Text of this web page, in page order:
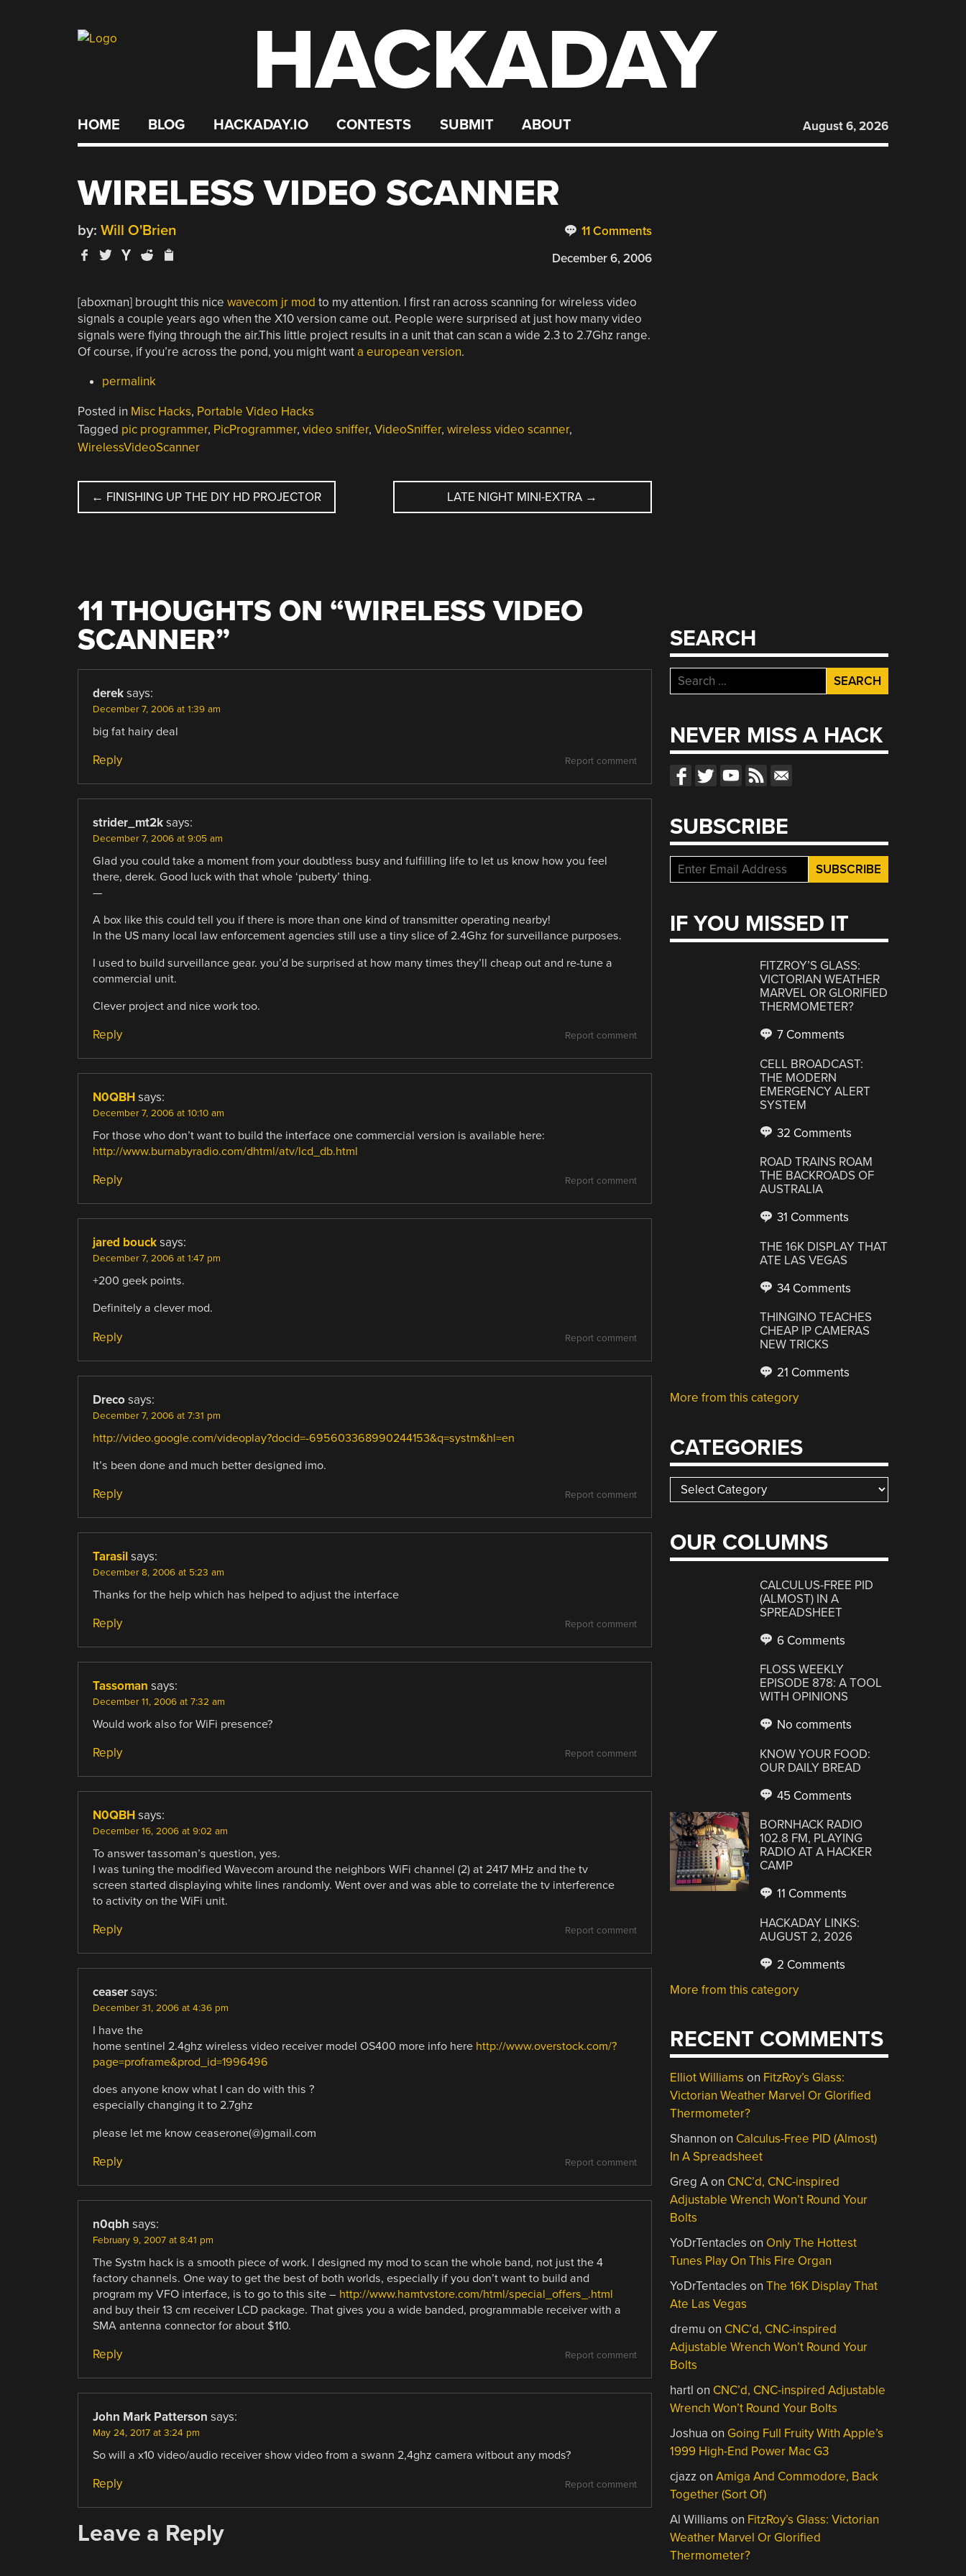
HACKADAY
HOME BLOG HACKADAY.IO CONTESTS SUBMIT ABOUT August 6, 2026
WIRELESS VIDEO SCANNER
11 Comments
by: Will O'Brien
December 6, 2006
[aboxman] brought this nice wavecom jr mod to my attention. I first ran across scanning for wireless video
signals a couple years ago when the X10 version came out. People were surprised at just how many video
signals were flying through the air.This little project results in a unit that can scan a wide 2.3 to 2.7Ghz range.
Of course, if you’re across the pond, you might want a european version.
permalink
Posted in Misc Hacks, Portable Video Hacks
Tagged pic programmer, PicProgrammer, video sniffer, VideoSniffer, wireless video scanner,
WirelessVideoScanner
POST
← FINISHING UP THE DIY HD PROJECTOR LATE NIGHT MINI-EXTRA →
11 THOUGHTS ON “WIRELESS VIDEO
SCANNER”
derek says:
December 7, 2006 at 1:39 am
big fat hairy deal
Report comment
Reply
strider_mt2k says:
December 7, 2006 at 9:05 am
Glad you could take a moment from your doubtless busy and fulfilling life to let us know how you feel
there, derek. Good luck with that whole ‘puberty’ thing.
—
A box like this could tell you if there is more than one kind of transmitter operating nearby!
In the US many local law enforcement agencies still use a tiny slice of 2.4Ghz for surveillance purposes.
I used to build surveillance gear. you’d be surprised at how many times they’ll cheap out and re-tune a
commercial unit.
Clever project and nice work too.
Report comment
Reply
N0QBH says:
December 7, 2006 at 10:10 am
For those who don’t want to build the interface one commercial version is available here:
http://www.burnabyradio.com/dhtml/atv/lcd_db.html
Report comment
Reply
jared bouck says:
December 7, 2006 at 1:47 pm
+200 geek points.
Definitely a clever mod.
Report comment
Reply
Dreco says:
December 7, 2006 at 7:31 pm
http://video.google.com/videoplay?docid=-695603368990244153&q=systm&hl=en
It’s been done and much better designed imo.
Report comment
Reply
Tarasil says:
December 8, 2006 at 5:23 am
Thanks for the help which has helped to adjust the interface
Report comment
Reply
Tassoman says:
December 11, 2006 at 7:32 am
Would work also for WiFi presence?
Report comment
Reply
N0QBH says:
December 16, 2006 at 9:02 am
To answer tassoman’s question, yes.
I was tuning the modified Wavecom around the neighbors WiFi channel (2) at 2417 MHz and the tv
screen started displaying white lines randomly. Went over and was able to correlate the tv interference
to activity on the WiFi unit.
Report comment
Reply
ceaser says:
December 31, 2006 at 4:36 pm
I have the
home sentinel 2.4ghz wireless video receiver model OS400 more info here http://www.overstock.com/?
page=proframe&prod_id=1996496
does anyone know what I can do with this ?
especially changing it to 2.7ghz
please let me know ceaserone(@)gmail.com
Report comment
Reply
n0qbh says:
February 9, 2007 at 8:41 pm
The Systm hack is a smooth piece of work. I designed my mod to scan the whole band, not just the 4
factory channels. One way to get the best of both worlds, especially if you don’t want to build and
program my VFO interface, is to go to this site – http://www.hamtvstore.com/html/special_offers_.html
and buy their 13 cm receiver LCD package. That gives you a wide banded, programmable receiver with a
SMA antenna connector for about $110.
Report comment
Reply
John Mark Patterson says:
May 24, 2017 at 3:24 pm
So will a x10 video/audio receiver show video from a swann 2,4ghz camera witbout any mods?
Report comment
Reply
Leave a Reply
SEARCH
Search
for:
NEVER MISS A HACK
SUBSCRIBE
IF YOU MISSED IT
FITZROY’S GLASS:
VICTORIAN WEATHER
MARVEL OR GLORIFIED
THERMOMETER?
7 Comments
CELL BROADCAST:
THE MODERN
EMERGENCY ALERT
SYSTEM
32 Comments
ROAD TRAINS ROAM
THE BACKROADS OF
AUSTRALIA
31 Comments
THE 16K DISPLAY THAT
ATE LAS VEGAS
34 Comments
THINGINO TEACHES
CHEAP IP CAMERAS
NEW TRICKS
21 Comments
More from this category
CATEGORIES
Categories
OUR COLUMNS
CALCULUS-FREE PID
(ALMOST) IN A
SPREADSHEET
6 Comments
FLOSS WEEKLY
EPISODE 878: A TOOL
WITH OPINIONS
No comments
KNOW YOUR FOOD:
OUR DAILY BREAD
45 Comments
BORNHACK RADIO
102.8 FM, PLAYING
RADIO AT A HACKER
CAMP
11 Comments
HACKADAY LINKS:
AUGUST 2, 2026
2 Comments
More from this category
RECENT COMMENTS
Elliot Williams on FitzRoy’s Glass:
Victorian Weather Marvel Or Glorified
Thermometer?
Shannon on Calculus-Free PID (Almost)
In A Spreadsheet
Greg Aon CNC’d, CNC-inspired
Adjustable Wrench Won’t Round Your
Bolts
YoDrTentacles on Only The Hottest
Tunes Play On This Fire Organ
YoDrTentacles onThe 16K Display That
Ate Las Vegas
dremu on CNC’d, CNC-inspired
Adjustable Wrench Won’t Round Your
Bolts
hartl on CNC’d, CNC-inspired Adjustable
Wrench Won’t Round Your Bolts
Joshua on Going Full Fruity With Apple’s
1999 High-End Power Mac G3
cjazz onAmiga And Commodore, Back
Together (Sort Of)
Al Williams on FitzRoy’s Glass: Victorian
Weather Marvel Or Glorified
Thermometer?